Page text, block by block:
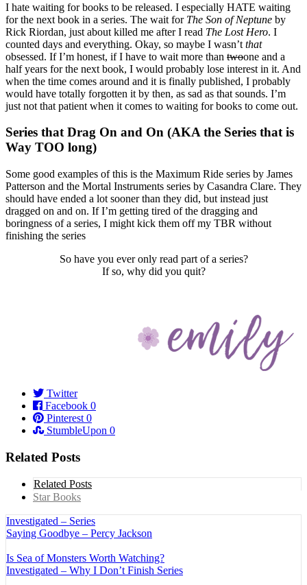
I hate waiting for books to be released. I especially HATE waiting
for the next book in a series. The wait for The Son of Neptune by
Rick Riordan, just about killed me after I read The Lost Hero. I
counted days and everything. Okay, so maybe I wasn’t that
obsessed. If I’m honest, if I have to wait more than twoone and a
half years for the next book, I would probably lose interest in it. And
when the time comes around and it is finally published, I probably
would have totally forgotten it by then, as sad as that sounds. I’m
just not that patient when it comes to waiting for books to come out.
Series that Drag On and On (AKA the Series that is
Way TOO long)
Some good examples of this is the Maximum Ride series by James
Patterson and the Mortal Instruments series by Casandra Clare. They
should have ended a lot sooner than they did, but instead just
dragged on and on. If I’m getting tired of the dragging and
boringness of a series, I might kick them off my TBR without
finishing the series
So have you ever only read part of a series?
If so, why did you quit?
Twitter
Facebook 0
Pinterest 0
StumbleUpon 0
Related Posts
Related Posts
Star Books
Investigated – Series
Saying Goodbye – Percy Jackson
Is Sea of Monsters Worth Watching?
Investigated – Why I Don’t Finish Series